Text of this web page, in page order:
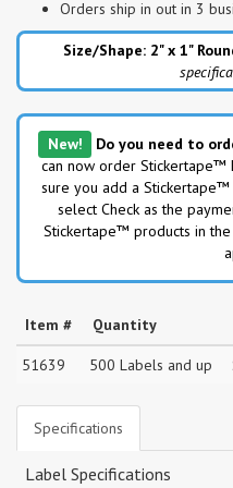
Orders ship in out in 3
Size/Shape: 2" x 1"
New! Do you need to
can now order Stickertape™
sure you add a
select Check as the
Stickertape™ products in
Item # Quantity
51639 500 Labels and up
Specifications
Label Specifications